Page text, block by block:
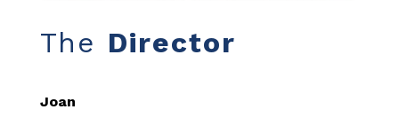
The Director
Joan